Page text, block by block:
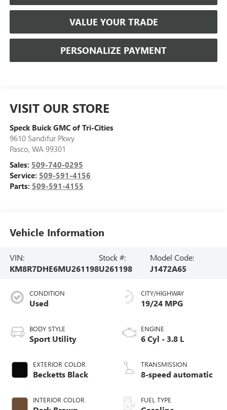
VALUE YOUR TRADE
PERSONALIZE PAYMENT
VISIT OUR STORE
Speck Buick GMC of Tri-Cities
9610 Sandifur Pkwy
Pasco, WA 99301
Sales: 509-740-0295
Service: 509-591-4156
Parts: 509-591-4155
Vehicle Information
VIN:
KM8R7DHE6MU261198
Stock #:
U261198
Model Code:
J1472A65
CONDITION
Used
BODY STYLE
Sport Utility
EXTERIOR COLOR
Becketts Black
INTERIOR COLOR
CITY/HIGHWAY
19/24 MPG
ENGINE
6 Cyl - 3.8 L
TRANSMISSION
8-speed automatic
FUEL TYPE